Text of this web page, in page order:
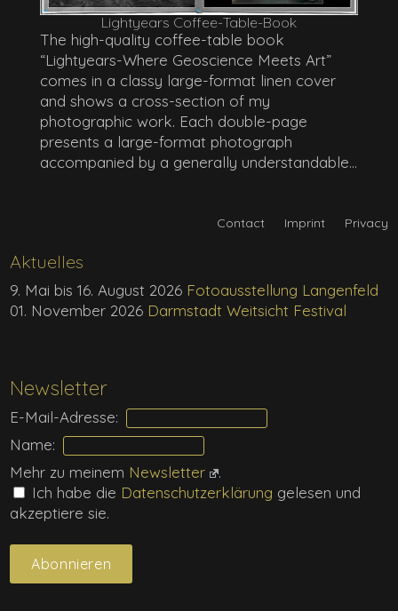
Lightyears Coffee-Table-Book
The high-quality coffee-table book
“Lightyears-Where Geoscience Meets Art”
comes in a classy large-format linen cover
and shows a cross-section of my
photographic work. Each double-page
presents a large-format photograph
accompanied by a generally understandable...
Newsletter
E-Mail-Adresse:
Name:
Mehr zu meinem Newsletter
.
Ich habe die Daten­schutz­erklärung gelesen und
akzeptiere sie.
Aktuelles
9. Mai bis 16. August 2026 Fotoausstellung Langenfeld
01. November 2026 Darmstadt Weitsicht Festival
Contact Imprint Privacy